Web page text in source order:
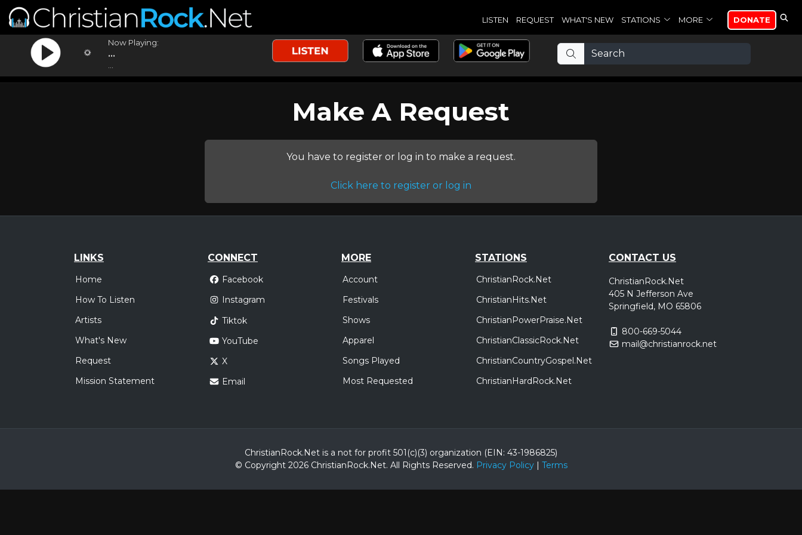
LISTEN REQUEST WHAT'S NEW STATIONS MORE DONATE
Now Playing:
...
Make A Request
You have to register or log in to make a request.
Click here to register or log in
LINKS
Home
How To Listen
Artists
What's New
Request
Mission Statement
CONNECT
Facebook
Instagram
Tiktok
YouTube
X
Email
MORE
Account
Festivals
Shows
Apparel
Songs Played
Most Requested
STATIONS
ChristianRock.Net
ChristianHits.Net
ChristianPowerPraise.Net
ChristianClassicRock.Net
ChristianCountryGospel.Net
ChristianHardRock.Net
CONTACT US
ChristianRock.Net
405 N Jefferson Ave
Springfield, MO 65806
800-669-5044
mail@christianrock.net
ChristianRock.Net is a not for profit 501(c)(3) organization (EIN: 43-1986825)
© Copyright 2026 ChristianRock.Net. All Rights Reserved. Privacy Policy| Terms